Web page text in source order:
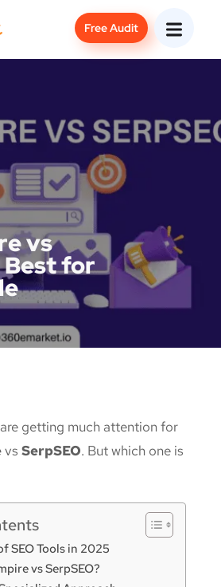
Free Audit
vs
Best for
getting much attention for
vs SerpSEO. But which one is
SEO Tools in 2025
vs SerpSEO?